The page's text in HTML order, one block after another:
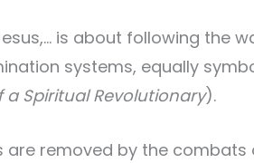
is about following
systems, equally
a Spiritual Revolutionary).
are removed by the combats